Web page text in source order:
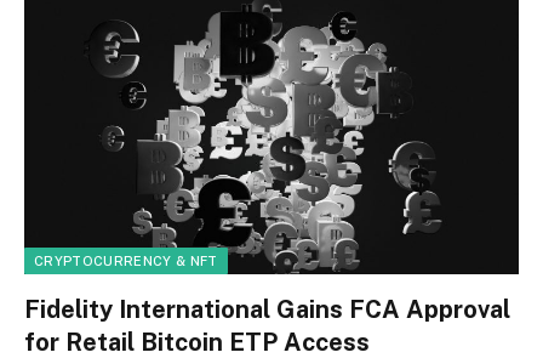
CRYPTOCURRENCY & NFT
Fidelity International Gains FCA Approval
for Retail Bitcoin ETP Access